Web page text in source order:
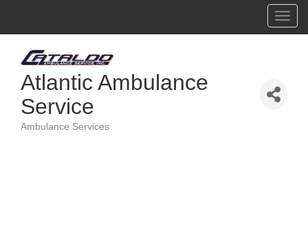
Atlantic Ambulance
Service
Ambulance Services